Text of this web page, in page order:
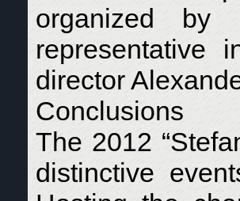
organized by
representative
director
Conclusions
The 2012
distinctive